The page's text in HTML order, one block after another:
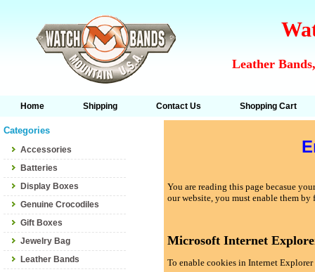
Leather
Home Shipping Contact Us Shopping Cart
Categories
Accessories
Batteries
Display Boxes
Genuine Crocodiles
Gift Boxes
Jewelry Bag
Leather Bands
You are reading this page becasue
our website, you must enable them
Microsoft Internet
To enable cookies in Internet